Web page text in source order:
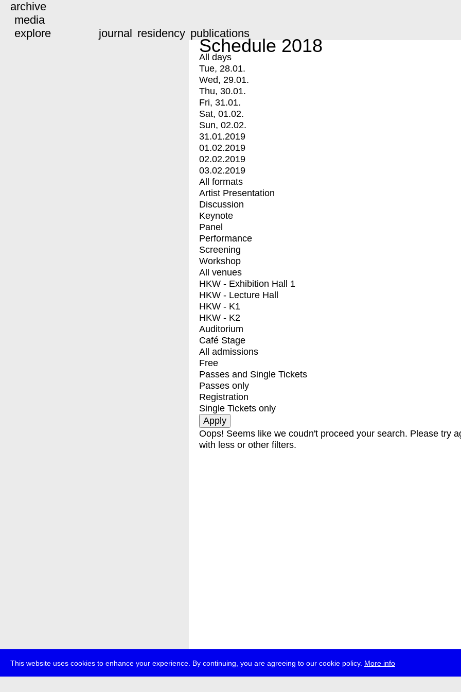
This website uses cookies to enhance your experience. By continuing, you are agreeing to our cookie policy. More info
archive
media
explore
journal residency publications
Schedule 2018
All days
Tue, 28.01.
Wed, 29.01.
Thu, 30.01.
Fri, 31.01.
Sat, 01.02.
Sun, 02.02.
31.01.2019
01.02.2019
02.02.2019
03.02.2019
All formats
Artist Presentation
Discussion
Keynote
Panel
Performance
Screening
Workshop
All venues
HKW - Exhibition Hall 1
HKW - Lecture Hall
HKW - K1
HKW - K2
Auditorium
Café Stage
All admissions
Free
Passes and Single Tickets
Passes only
Registration
Single Tickets only
Oops! Seems like we coudn't proceed your search. Please try
with less or other filters.